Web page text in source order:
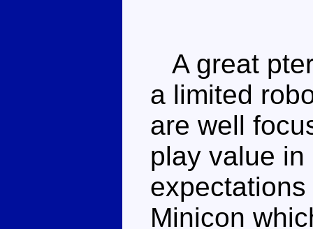
A great
a limited
are well
play value
Minicon